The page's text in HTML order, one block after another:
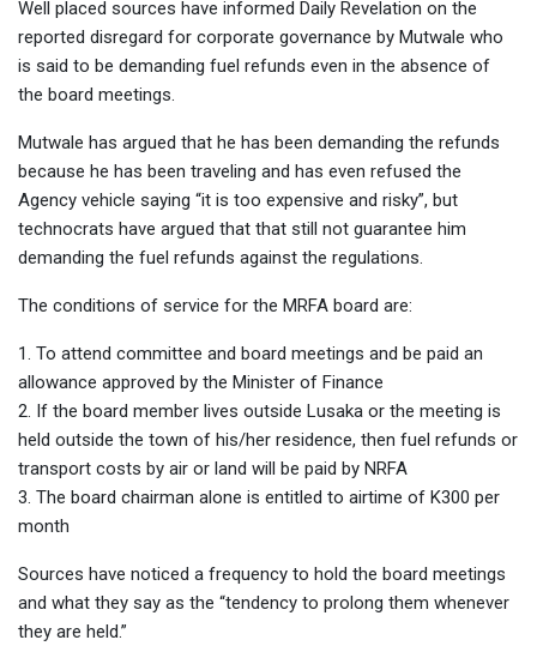
Well placed sources have informed Daily Revelation on the
reported disregard for corporate governance by Mutwale who
is said to be demanding fuel refunds even in the absence of
the board meetings.
Mutwale has argued that he has been demanding the refunds
because he has been traveling and has even refused the
Agency vehicle saying “it is too expensive and risky”, but
technocrats have argued that that still not guarantee him
demanding the fuel refunds against the regulations.
The conditions of service for the MRFA board are:
1. To attend committee and board meetings and be paid an
allowance approved by the Minister of Finance
2. If the board member lives outside Lusaka or the meeting is
held outside the town of his/her residence, then fuel refunds or
transport costs by air or land will be paid by NRFA
3. The board chairman alone is entitled to airtime of K300 per
month
Sources have noticed a frequency to hold the board meetings
and what they say as the “tendency to prolong them whenever
they are held.”